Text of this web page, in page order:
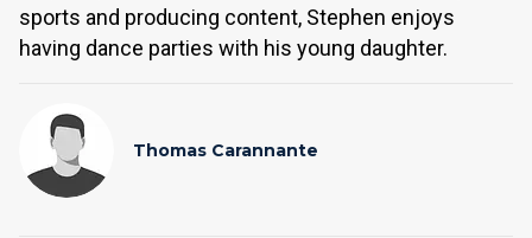
sports and producing content, Stephen enjoys
having dance parties with his young daughter.
Thomas Carannante